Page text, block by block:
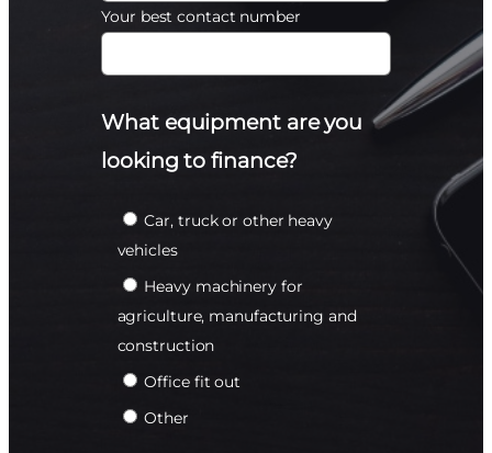
Your best contact number
What equipment are you
looking to finance?
Car, truck or other heavy
vehicles
Heavy machinery for
agriculture, manufacturing and
construction
Office fit out
Other